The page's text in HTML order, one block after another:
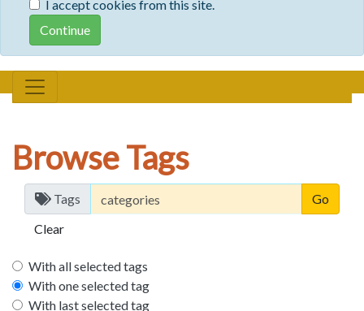
I accept cookies from this site.
Browse Tags
Tags
Clear
With all selected tags
With one selected tag
With last selected tag